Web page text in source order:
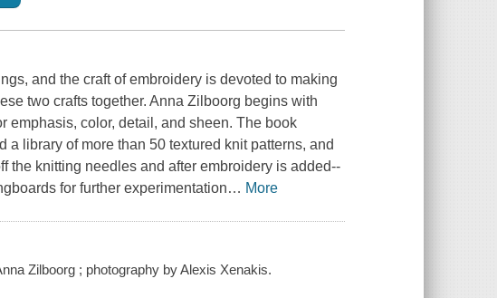
and the craft of embroidery is devoted to making
two crafts together. Anna Zilboorg begins with
emphasis, color, detail, and sheen. The book
library of more than 50 textured knit patterns, and
the knitting needles and after embroidery is added--
for further experimentation… More
Zilboorg ; photography by Alexis Xenakis.